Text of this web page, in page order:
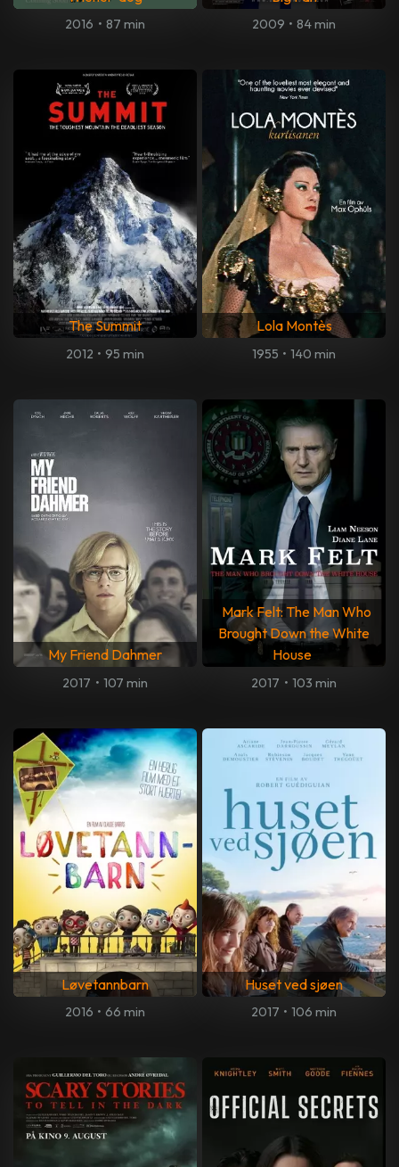
2016 • 87 min 2009 • 84 min
The Summit
2012 • 95 min
Lola Montès
1955 • 140 min
My Friend Dahmer
2017 • 107 min
Mark Felt: The Man Who
Brought Down the White
House
2017 • 103 min
Løvetannbarn
2016 • 66 min
Huset ved sjøen
2017 • 106 min